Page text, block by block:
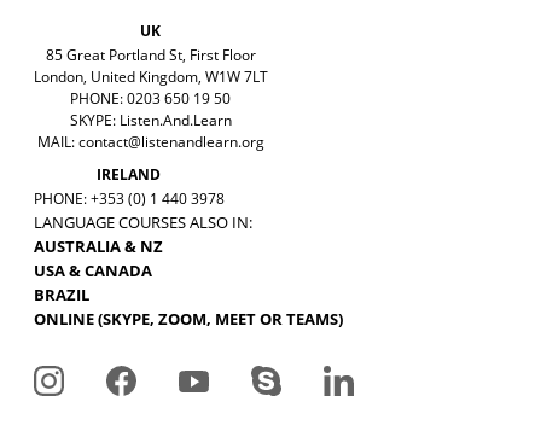
UK
85 Great Portland St, First Floor
London, United Kingdom, W1W 7LT
PHONE: 0203 650 19 50
SKYPE: Listen.And.Learn
MAIL:contact@listenandlearn.org
IRELAND
PHONE: +353 (0) 1 440 3978
LANGUAGE COURSES ALSO IN:
AUSTRALIA & NZ
USA & CANADA
BRAZIL
ONLINE (SKYPE, ZOOM, MEET OR TEAMS)